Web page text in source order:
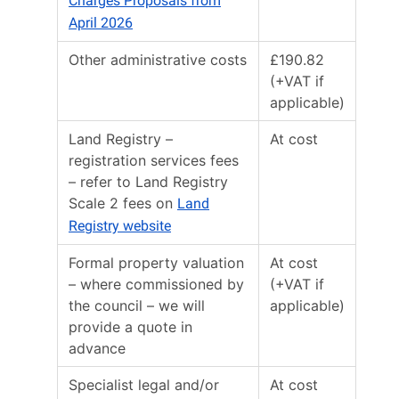
April 2026
Other administrative costs
£190.82
(+VAT if
applicable)
Land Registry –
registration services fees
– refer to Land Registry
Scale 2 fees on Land
Registry website
At cost
Formal property valuation
– where commissioned by
the council – we will
provide a quote in
advance
At cost
(+VAT if
applicable)
Specialist legal and/or
At cost